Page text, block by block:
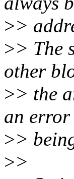
>>
>> The
other
>> the
an error
>>
>>